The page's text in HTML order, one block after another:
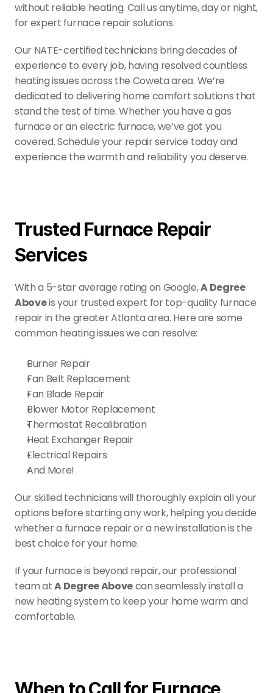
without reliable heating. Call us anytime, day or night,
for expert furnace repair solutions.
Our NATE-certified technicians bring decades of
experience to every job, having resolved countless
heating issues across the Coweta area. We’re
dedicated to delivering home comfort solutions that
stand the test of time. Whether you have a gas
furnace or an electric furnace, we’ve got you
covered. Schedule your repair service today and
experience the warmth and reliability you deserve.
Trusted Furnace Repair
Services
With a 5-star average rating on Google, A Degree
Above is your trusted expert for top-quality furnace
repair in the greater Atlanta area. Here are some
common heating issues we can resolve:
Burner Repair
Fan Belt Replacement
Fan Blade Repair
Blower Motor Replacement
Thermostat Recalibration
Heat Exchanger Repair
Electrical Repairs
And More!
Our skilled technicians will thoroughly explain all your
options before starting any work, helping you decide
whether a furnace repair or a new installation is the
best choice for your home.
If your furnace is beyond repair, our professional
team at A Degree Above can seamlessly install a
new heating system to keep your home warm and
comfortable.